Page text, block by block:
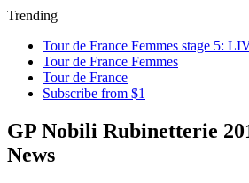
Trending
Tour de France Femmes stage 5:
Tour de France Femmes
Tour de France
Subscribe from $1
GP Nobili Rubinetterie
News